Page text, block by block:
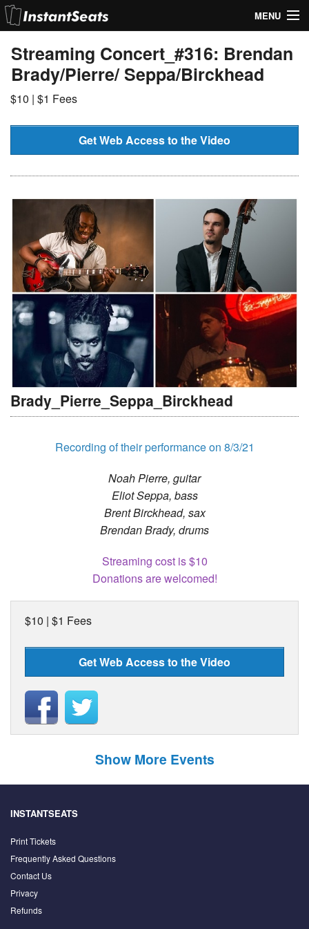
MENU
My Account
Join Our List
Contact Us
Streaming Concert_#316: Brendan
Brady/Pierre/ Seppa/Birckhead
$10 | $1 Fees
Get Web Access to the Video
Brady_Pierre_Seppa_Birckhead
Recording of their performance on 8/3/21
Noah Pierre, guitar
Eliot Seppa, bass
Brent Birckhead, sax
Brendan Brady, drums
Streaming cost is $10
Donations are welcomed!
$10 | $1 Fees
Get Web Access to the Video
Show More Events
INSTANTSEATS
Print Tickets
Frequently Asked Questions
Contact Us
Privacy
Refunds